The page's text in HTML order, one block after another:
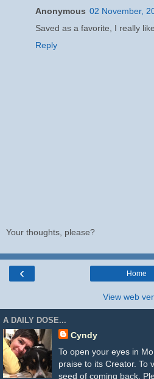
Anonymous 02 November,
Saved as a favorite, I really
Reply
Your thoughts, please?
‹ Home
View web
A DAILY DOSE...
Cyndy
To open your eyes in
praise to its Creator. To
seed of coming back.